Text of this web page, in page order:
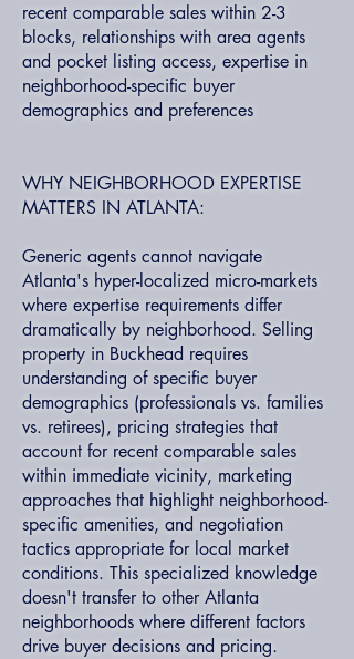
recent comparable sales within 2-3
blocks, relationships with area agents
and pocket listing access, expertise in
neighborhood-specific buyer
demographics and preferences
WHY NEIGHBORHOOD EXPERTISE
MATTERS IN ATLANTA:
Generic agents cannot navigate
Atlanta's hyper-localized micro-markets
where expertise requirements differ
dramatically by neighborhood. Selling
property in Buckhead requires
understanding of specific buyer
demographics (professionals vs. families
vs. retirees), pricing strategies that
account for recent comparable sales
within immediate vicinity, marketing
approaches that highlight neighborhood-
specific amenities, and negotiation
tactics appropriate for local market
conditions. This specialized knowledge
doesn't transfer to other Atlanta
neighborhoods where different factors
drive buyer decisions and pricing.